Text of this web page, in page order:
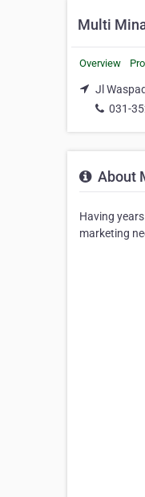
Multi
Overview
Jl
031-
About
Having
marketing